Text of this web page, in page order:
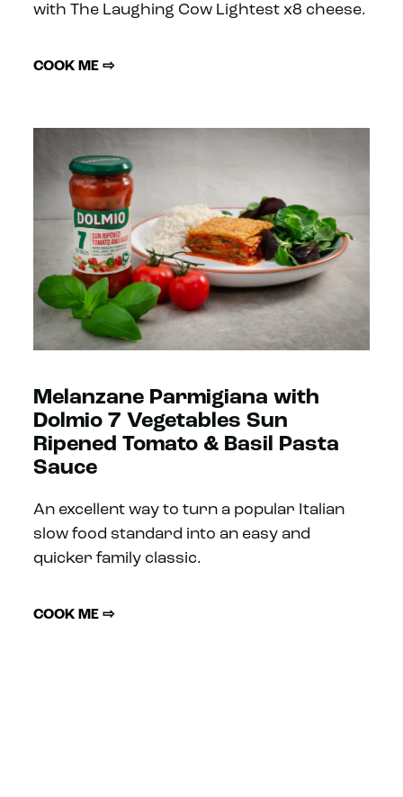
with The Laughing Cow Lightest x8 cheese.
COOK ME ⇨
Melanzane Parmigiana with
Dolmio 7 Vegetables Sun
Ripened Tomato & Basil Pasta
Sauce
An excellent way to turn a popular Italian
slow food standard into an easy and
quicker family classic.
COOK ME ⇨